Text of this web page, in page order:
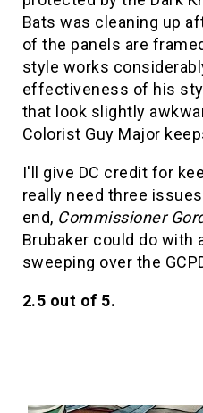
Bats was cleaning up
of the panels are
style works
effectiveness of his
that look slightly
Colorist Guy Major
I'll give DC credit for
really need three
end, Commissioner
Brubaker could do with
sweeping over the
2.5 out of 5.